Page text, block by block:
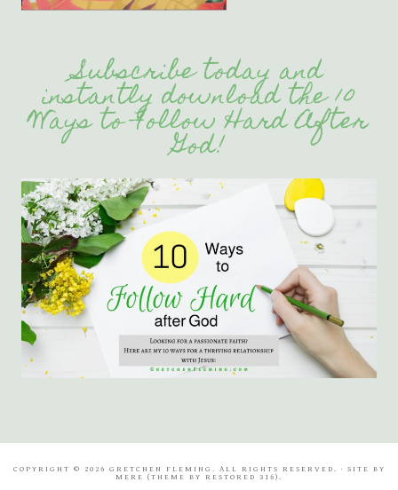
Subscribe today and
instantly download the 10
Ways to Follow Hard After
God!
COPYRIGHT © 2026 GRETCHEN FLEMING. ALL RIGHTS RESERVED. · SITE BY
MERE (THEME BY RESTORED 316).